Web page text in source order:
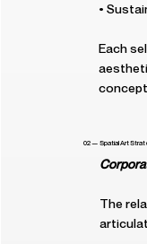
•
Each
02 — Spatial Art
The